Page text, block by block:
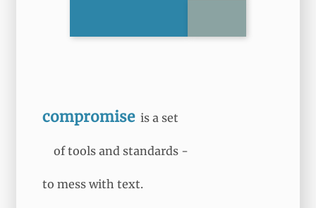
compromiseis a set
of tools and standards -
to mess with text.